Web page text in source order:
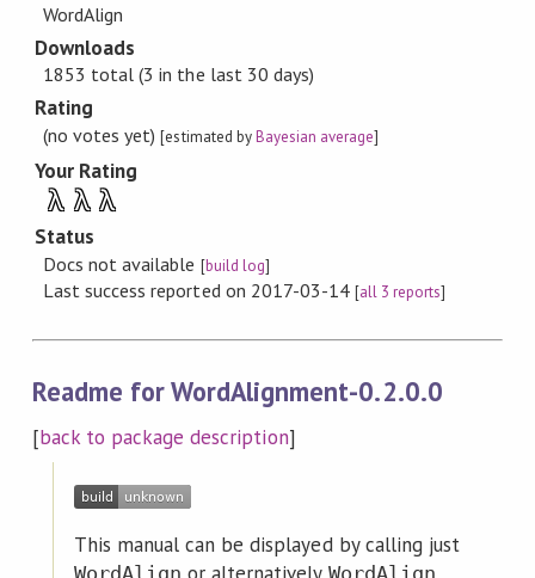
WordAlign
Downloads
1853 total (3 in the last 30 days)
Rating
(no votes yet)[estimated byBayesian average]
Your Rating
λ λ λ
Status
Docs not available [build log]
Last success reported on 2017-03-14 [all 3 reports]
Readme for WordAlignment-0.2.0.0
[back to package description]
This manual can be displayed by calling just
WordAlign or alternatively WordAlign